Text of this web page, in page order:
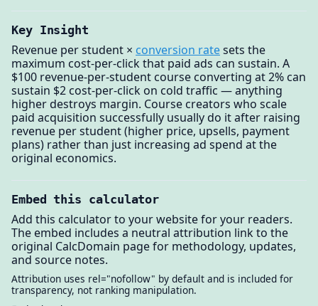
Key Insight
Revenue per student × conversion ratesets the
maximum cost-per-click that paid ads can sustain. A
$100 revenue-per-student course converting at 2% can
sustain $2 cost-per-click on cold traffic — anything
higher destroys margin. Course creators who scale
paid acquisition successfully usually do it after raising
revenue per student (higher price, upsells, payment
plans) rather than just increasing ad spend at the
original economics.
Embed this calculator
Add this calculator to your website for your readers.
The embed includes a neutral attribution link to the
original CalcDomain page for methodology, updates,
and source notes.
Attribution uses rel="nofollow" by default and is included for
transparency, not ranking manipulation.